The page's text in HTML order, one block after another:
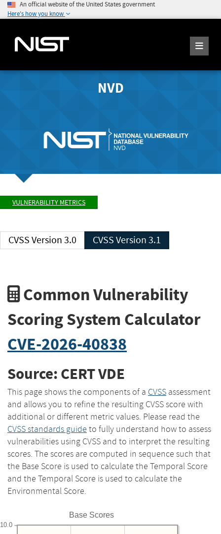
An official website of the United States government
Here's how you know
NVD
VULNERABILITY METRICS
CVSS Version 3.0 CVSS Version 3.1
Common Vulnerability
Scoring System Calculator
CVE-2026-40838
Source: CERT VDE
This page shows the components of a CVSS assessment
and allows you to refine the resulting CVSS score with
additional or different metric values. Please read the
CVSS standards guide to fully understand how to assess
vulnerabilities using CVSS and to interpret the resulting
scores. The scores are computed in sequence such that
the Base Score is used to calculate the Temporal Score
and the Temporal Score is used to calculate the
Environmental Score.
Base Scores
10.0